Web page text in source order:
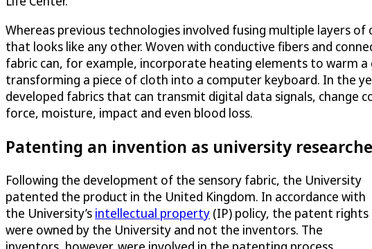
Whereas previous technologies involved fusing multiple layers of
that looks like any other. Woven with conductive fibers and
fabric can, for example, incorporate heating elements to warm
transforming a piece of cloth into a computer keyboard. In the
developed fabrics that can transmit digital data signals, change
force, moisture, impact and even blood loss.
Patenting an invention as university
Following the development of the sensory fabric, the University
patented the product in the United Kingdom. In accordance with
the University’s intellectual property (IP) policy, the patent rights
were owned by the University and not the inventors. The